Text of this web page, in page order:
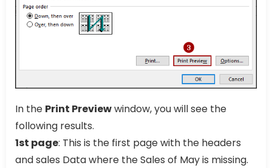
In the Print Previewwindow, you will see the
following results.
1st page: This is the first page with the headers
and sales Data where the Sales of May is missing.